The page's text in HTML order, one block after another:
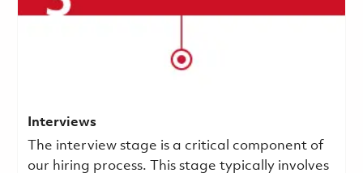
Interviews
The interview stage is a critical component of
our hiring process. This stage typically involves